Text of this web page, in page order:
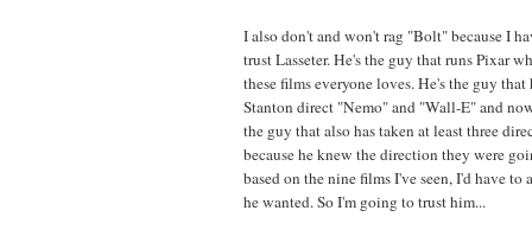
I also don't and won't rag "Bolt" because I
trust Lasseter. He's the guy that runs Pixar
these films everyone loves. He's the guy that
Stanton direct "Nemo" and "Wall-E" and
the guy that also has taken at least three
because he knew the direction they were
based on the nine films I've seen, I'd have to
he wanted. So I'm going to trust him...